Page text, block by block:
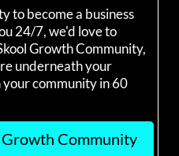
to become a business
24/7, we'd love to
Growth Community,
underneath your
your community in 60
Growth Community